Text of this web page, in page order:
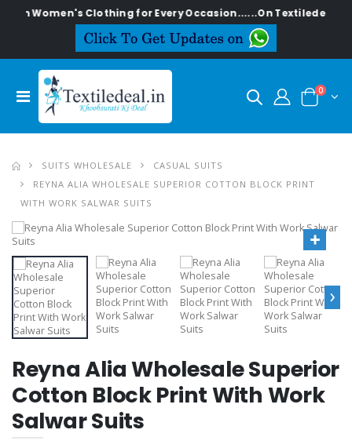
Women's Clothing for Every Occasion......On Textiledeal.in
0
SUITS WHOLESALE
CASUAL SUITS
REYNA ALIA WHOLESALE SUPERIOR COTTON BLOCK PRINT
WITH WORK SALWAR SUITS
›
Reyna Alia Wholesale Superior
Cotton Block Print With Work
Salwar Suits